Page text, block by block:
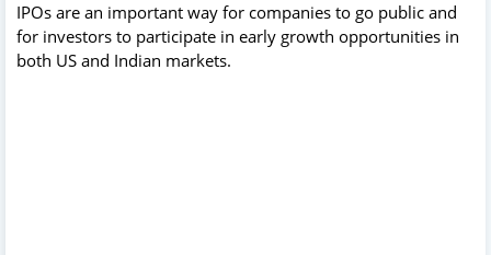
IPOs are an important way for companies to go public and
for investors to participate in early growth opportunities in
both US and Indian markets.